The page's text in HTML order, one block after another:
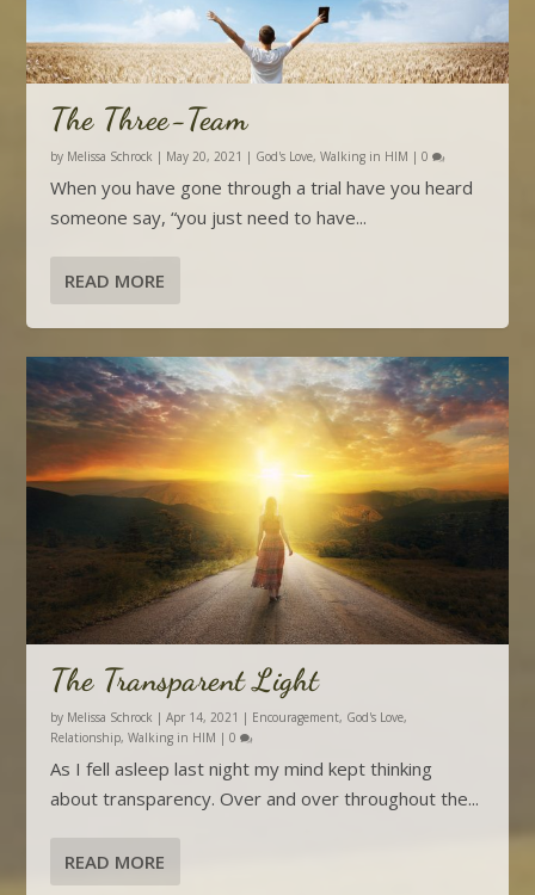
The Three-Team
by Melissa Schrock | May 20, 2021 | God's Love,Walking in HIM |0
When you have gone through a trial have you heard
someone say, “you just need to have...
READ MORE
The Transparent Light
by Melissa Schrock |Apr 14, 2021 | Encouragement, God's Love,
Relationship,Walking in HIM |0
As I fell asleep last night my mind kept thinking
about transparency. Over and over throughout the...
READ MORE